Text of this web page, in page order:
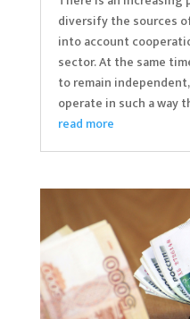
diversify the sources
into account
sector. At the same
to remain
operate in such a way
read more